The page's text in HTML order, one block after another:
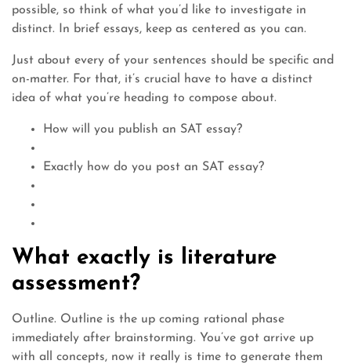
possible, so think of what you’d like to investigate in
distinct. In brief essays, keep as centered as you can.
Just about every of your sentences should be specific and
on-matter. For that, it’s crucial have to have a distinct
idea of what you’re heading to compose about.
How will you publish an SAT essay?
Exactly how do you post an SAT essay?
What exactly is literature
assessment?
Outline. Outline is the up coming rational phase
immediately after brainstorming. You’ve got arrive up
with all concepts, now it really is time to generate them